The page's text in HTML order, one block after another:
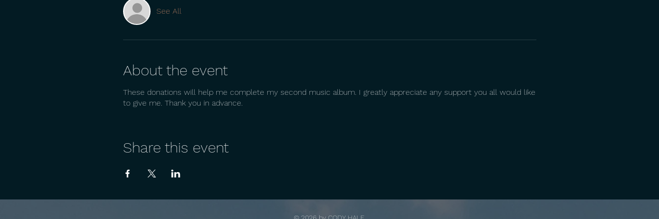
See All
About the event
These donations will help me complete my second music album. I greatly appreciate any support you all would like
to give me. Thank you in advance.
Share this event
© 2026 by CODY HALE.